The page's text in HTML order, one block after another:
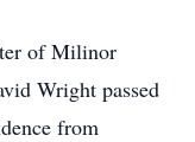
of Milinor
Wright passed
from